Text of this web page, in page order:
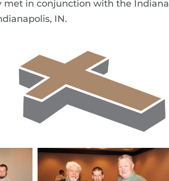
met in conjunction with the Indiana
IN.